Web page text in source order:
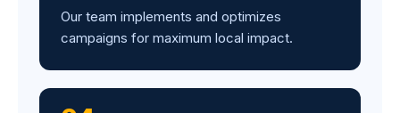
Our team implements and optimizes
campaigns for maximum local impact.